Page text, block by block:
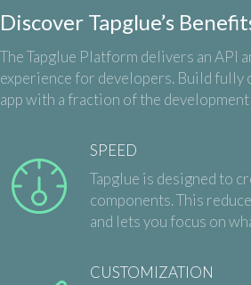
Discover Tapglue’s
The Tapglue Platform delivers an API
experience for developers. Build fully
app with a fraction of the
SPEED
Tapglue is designed to
components. This
and lets you focus on
CUSTOMIZATION